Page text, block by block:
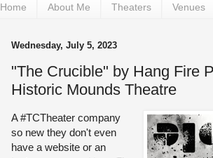
Home About Me Theaters Venues
Wednesday, July 5, 2023
"The Crucible" by Hang Fire
Historic Mounds Theatre
A #TCTheater company
so new they don't even
have a website or an